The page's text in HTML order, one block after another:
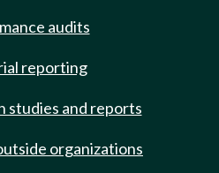
audits
reporting
studies and reports
organizations